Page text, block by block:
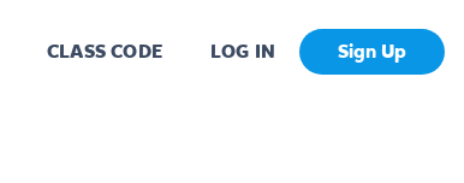
CLASS CODE LOG IN Sign Up